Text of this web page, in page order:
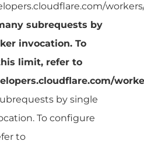
subrequests by
invocation. To
limit, refer to
by single
To configure
to